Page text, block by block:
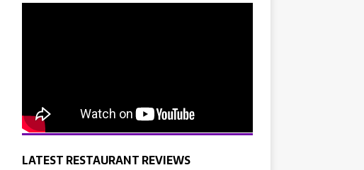
LATEST RESTAURANT REVIEWS